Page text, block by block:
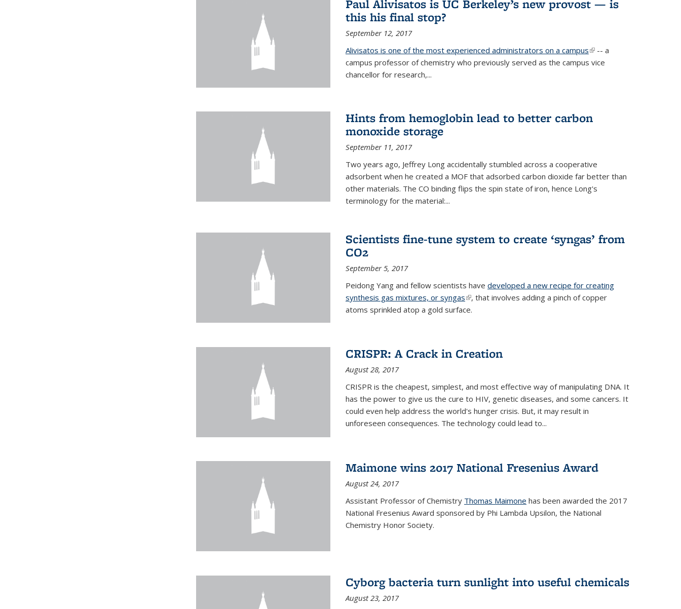
Paul Alivisatos is UC Berkeley’s new provost — is
this his final stop?
September 12, 2017
Alivisatos is one of the most experienced administrators on a campus(link is
external)
-- a
campus professor of chemistry who previously served as the campus vice
chancellor for research,...
Hints from hemoglobin lead to better carbon
monoxide storage
September 11, 2017
Two years ago, Jeffrey Long accidentally stumbled across a cooperative
adsorbent when he created a MOF that adsorbed carbon dioxide far better than
other materials. The CO binding flips the spin state of iron, hence Long's
terminology for the material:...
Scientists fine-tune system to create ‘syngas’ from
CO2
September 5, 2017
Peidong Yang and fellow scientists have developed a new recipe for creating
synthesis gas mixtures, or syngas(link is external)
, that involves adding a pinch of copper
atoms sprinkled atop a gold surface.
CRISPR: A Crack in Creation
August 28, 2017
CRISPR is the cheapest, simplest, and most effective way of manipulating DNA. It
has the power to give us the cure to HIV, genetic diseases, and some cancers. It
could even help address the world's hunger crisis. But, it may result in
unforeseen consequences. The technology could lead to...
Maimone wins 2017 National Fresenius Award
August 24, 2017
Assistant Professor of Chemistry Thomas Maimone has been awarded the 2017
National Fresenius Award sponsored by Phi Lambda Upsilon, the National
Chemistry Honor Society.
Cyborg bacteria turn sunlight into useful chemicals
August 23, 2017